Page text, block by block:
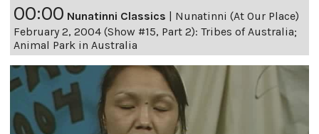
00:00 Nunatinni Classics | Nunatinni (At Our Place)
February 2, 2004 (Show #15, Part 2): Tribes of Australia;
Animal Park in Australia